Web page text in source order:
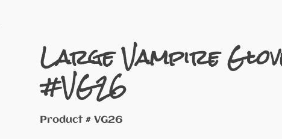
Large Vampire
#VG26
Product # VG26